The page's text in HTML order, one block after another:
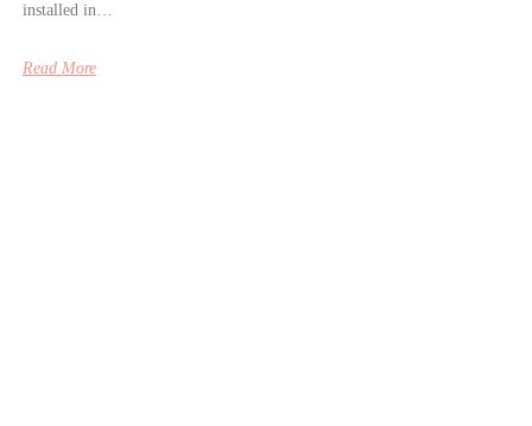
installed in…
Read More